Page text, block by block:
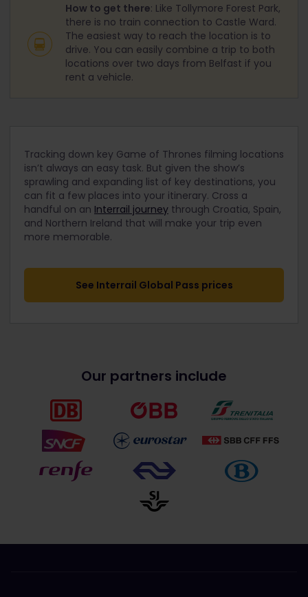
How to get there: Like Tollymore Forest Park,
there is no train connection to Castle Ward.
The easiest way to reach the location is to
drive. You can easily combine a trip to both
locations over two days from Belfast if you
rent a vehicle.
Tracking down key Game of Thrones filming locations
isn’t always an easy task. But given the show’s
sprawling and expanding list of key destinations, you
can fit a few places into your itinerary. Cross a
handful on an Interrail journey through Croatia, Spain,
and Northern Ireland that will make your trip even
more memorable.
See Interrail Global Pass prices
Our partners include